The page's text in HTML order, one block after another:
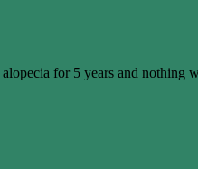
for 5 years and nothing